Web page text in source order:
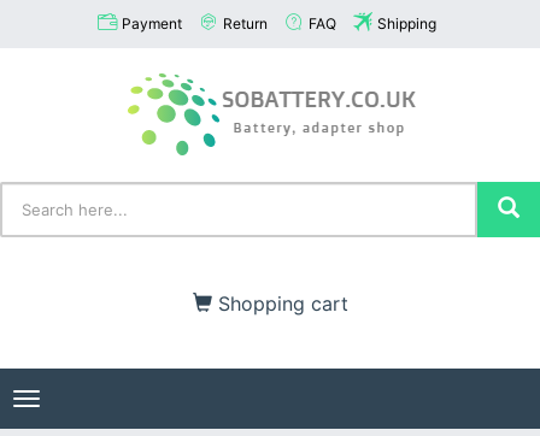
Payment Return FAQ Shipping
Shopping cart
Toggle
navigation